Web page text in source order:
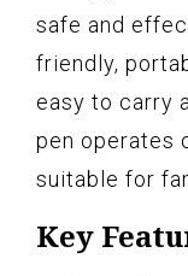
safe and
friendly,
easy to carry
pen operates
suitable for
Key